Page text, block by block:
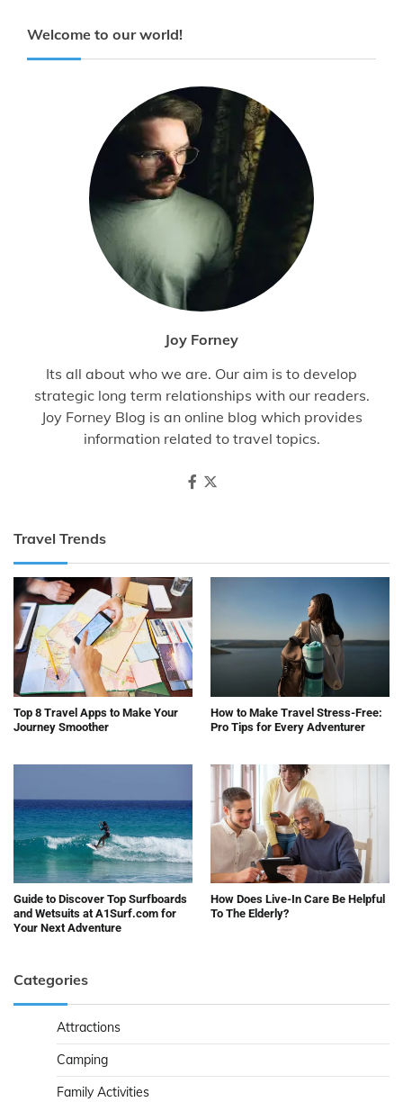
Welcome to our world!
Joy Forney
Its all about who we are. Our aim is to develop
strategic long term relationships with our readers.
Joy Forney Blog is an online blog which provides
information related to travel topics.
Travel Trends
Top 8 Travel Apps to Make Your
Journey Smoother
How to Make Travel Stress-Free:
Pro Tips for Every Adventurer
Guide to Discover Top Surfboards
and Wetsuits at A1Surf.com for
Your Next Adventure
How Does Live-In Care Be Helpful
To The Elderly?
Categories
Attractions
Camping
Family Activities